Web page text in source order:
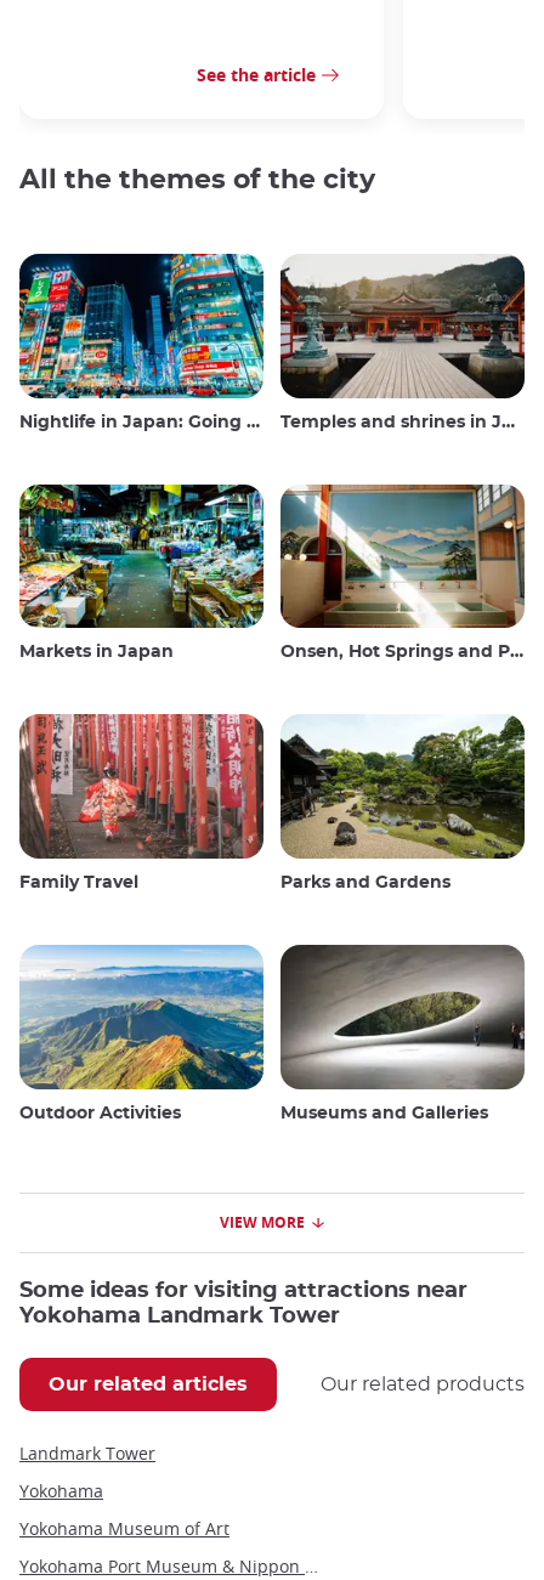
See the article
All the themes of the city
Nightlife in Japan: Going out, seeing and drinking Temples and shrines in Japan
Markets in Japan Onsen, Hot Springs and Public Baths
Family Travel Parks and Gardens
Outdoor Activities Museums and Galleries
VIEW MORE
Some ideas for visiting attractions near
Yokohama Landmark Tower
Our related articles Our related products
Landmark Tower
Yokohama
Yokohama Museum of Art
Yokohama Port Museum & Nippon Maru Sailing Ship